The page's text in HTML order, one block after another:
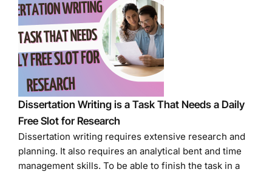
Dissertation Writing is a Task That Needs a Daily
Free Slot for Research
Dissertation writing requires extensive research and
planning. It also requires an analytical bent and time
management skills. To be able to finish the task in a